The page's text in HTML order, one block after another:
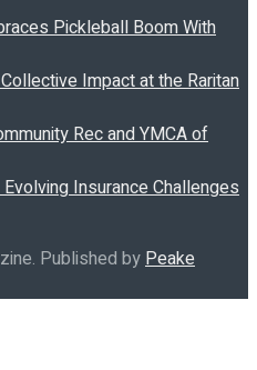
Pickleball Boom With
Impact at the Raritan
Rec and YMCA of
Insurance Challenges
Published byPeake